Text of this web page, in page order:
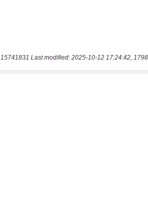
15741831 Last modified: 2025-10-12 17:24:42,